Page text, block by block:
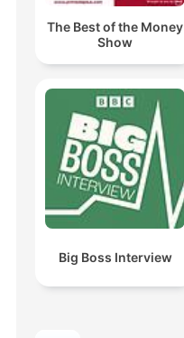
The Best of the Money
Show
Big Boss Interview